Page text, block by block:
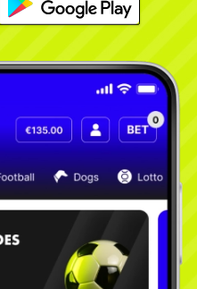
Learn More